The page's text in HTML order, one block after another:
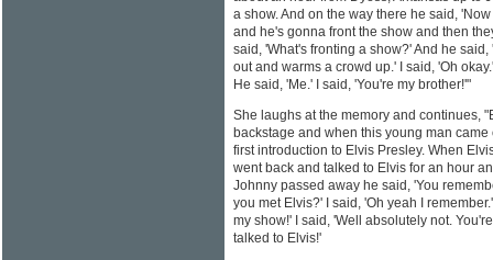
a show. And on the way there he said,
and he's gonna front the show and then
said, 'What's fronting a show?' And he
out and warms a crowd up.' I said, 'Oh
He said, 'Me.' I said, 'You're my brother!'"
She laughs at the memory and continues,
backstage and when this young man
first introduction to Elvis Presley. When
went back and talked to Elvis for an hour
Johnny passed away he said, 'You
you met Elvis?' I said, 'Oh yeah I
my show!' I said, 'Well absolutely not.
talked to Elvis!'